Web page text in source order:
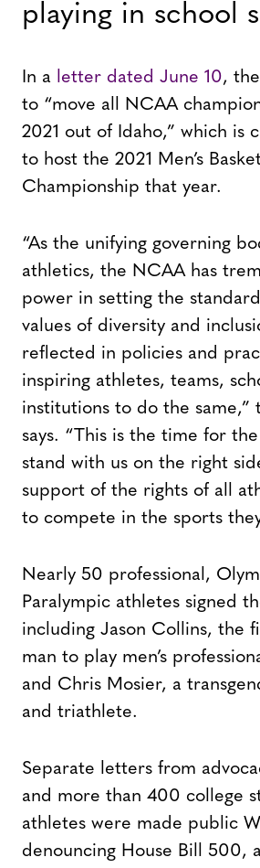
playing in school
In a letter dated June 10,
to “move all NCAA
2021 out of Idaho,” which is
to host the 2021 Men’s
Championship that year.
“As the unifying governing
athletics, the NCAA has
power in setting the
values of diversity and
reflected in policies and
inspiring athletes, teams,
institutions to do the same,”
says. “This is the time for
stand with us on the right
support of the rights of all
to compete in the sports
Nearly 50 professional,
Paralympic athletes signed
including Jason Collins, the
man to play men’s
and Chris Mosier, a
and triathlete.
Separate letters from
and more than 400 college
athletes were made public
denouncing House Bill 500,